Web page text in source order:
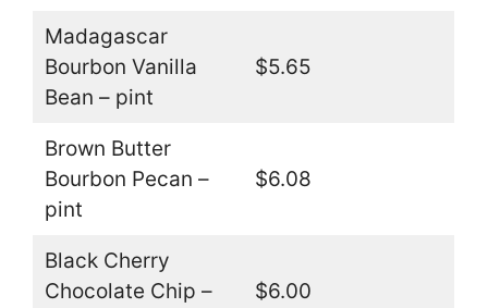
Madagascar
Bourbon Vanilla
Bean – pint
$5.65
Brown Butter
Bourbon Pecan –
pint
$6.08
Black Cherry
Chocolate Chip –
$6.00